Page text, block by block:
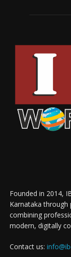
Founded in 2014,
Karnataka through
combining
modern, digitally
Contact us: